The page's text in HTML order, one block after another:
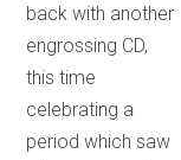
back with another
engrossing CD,
this time
celebrating a
period which saw